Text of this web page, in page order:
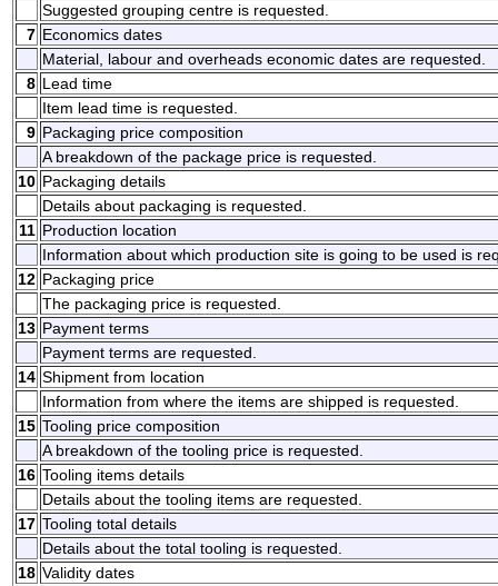
Suggested grouping centre is requested.
7 Economics dates
Material, labour and overheads economic dates are requested.
8 Lead time
Item lead time is requested.
9 Packaging price composition
A breakdown of the package price is requested.
10 Packaging details
Details about packaging is requested.
11 Production location
Information about which production site is going to be used is
12 Packaging price
The packaging price is requested.
13 Payment terms
Payment terms are requested.
14 Shipment from location
Information from where the items are shipped is requested.
15 Tooling price composition
A breakdown of the tooling price is requested.
16 Tooling items details
Details about the tooling items are requested.
17 Tooling total details
Details about the total tooling is requested.
18 Validity dates